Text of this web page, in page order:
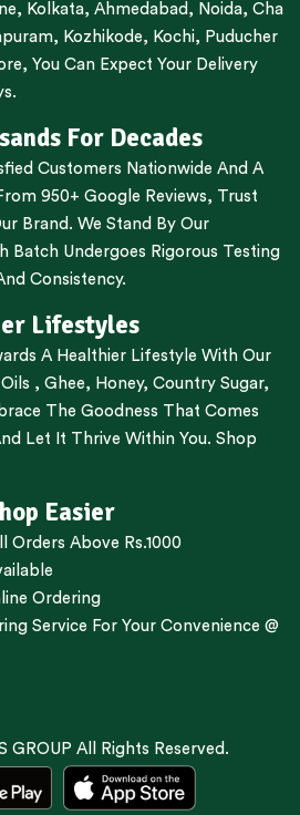
, Kolkata, Ahmedabad , Noida, Cha
, Kozhikode, Kochi, Puducher
You Can Expect Your Delivery
For Decades
Customers Nationwide And A
950+ Google Reviews, Trust
Brand. We Stand By Our
Batch Undergoes Rigorous Testing
Consistency.
Lifestyles
A Healthier Lifestyle With Our
, Ghee, Honey, Country Sugar,
The Goodness That Comes
Let It Thrive Within You. Shop
Easier
Orders Above Rs.1000
Ordering
Service For Your Convenience @
GROUP All Rights Reserved.